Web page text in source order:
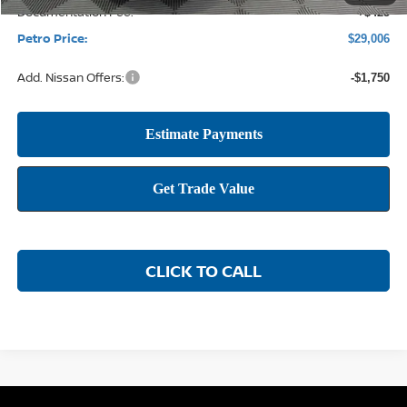
Documentation Fee: +$425
Petro Price: $29,006
Add. Nissan Offers: -$1,750
CLICK TO CALL